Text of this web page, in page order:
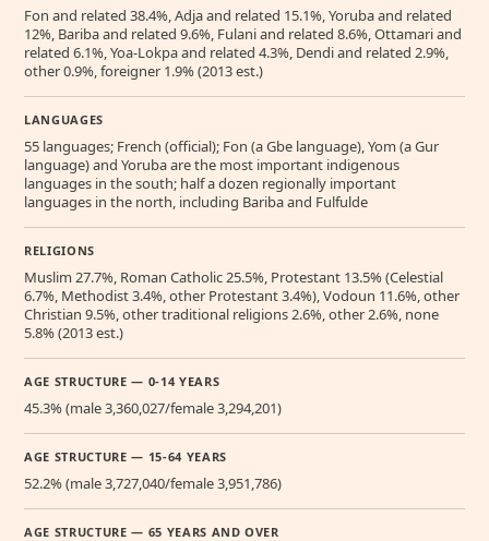
Fon and related 38.4%, Adja and related 15.1%, Yoruba and related
12%, Bariba and related 9.6%, Fulani and related 8.6%, Ottamari and
related 6.1%, Yoa-Lokpa and related 4.3%, Dendi and related 2.9%,
other 0.9%, foreigner 1.9% (2013 est.)
LANGUAGES
55 languages; French (official); Fon (a Gbe language), Yom (a Gur
language) and Yoruba are the most important indigenous
languages in the south; half a dozen regionally important
languages in the north, including Bariba and Fulfulde
RELIGIONS
Muslim 27.7%, Roman Catholic 25.5%, Protestant 13.5% (Celestial
6.7%, Methodist 3.4%, other Protestant 3.4%), Vodoun 11.6%, other
Christian 9.5%, other traditional religions 2.6%, other 2.6%, none
5.8% (2013 est.)
AGE STRUCTURE — 0-14 YEARS
45.3% (male 3,360,027/female 3,294,201)
AGE STRUCTURE — 15-64 YEARS
52.2% (male 3,727,040/female 3,951,786)
AGE STRUCTURE — 65 YEARS AND OVER